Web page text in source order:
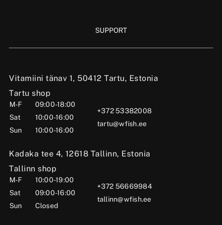
Vitamiini tänav 1, 50412 Tartu, Estonia
Tartu shop
M-F
09:00-18:00
Sat
10:00-16:00
Sun
10:00-16:00
+372 53382008
tartu@wfish.ee
Kadaka tee 4, 12618 Tallinn, Estonia
Tallinn shop
M-F
10:00-19:00
Sat
09:00-16:00
Sun
Closed
+372 56669984
tallinn@wfish.ee
SUPPORT